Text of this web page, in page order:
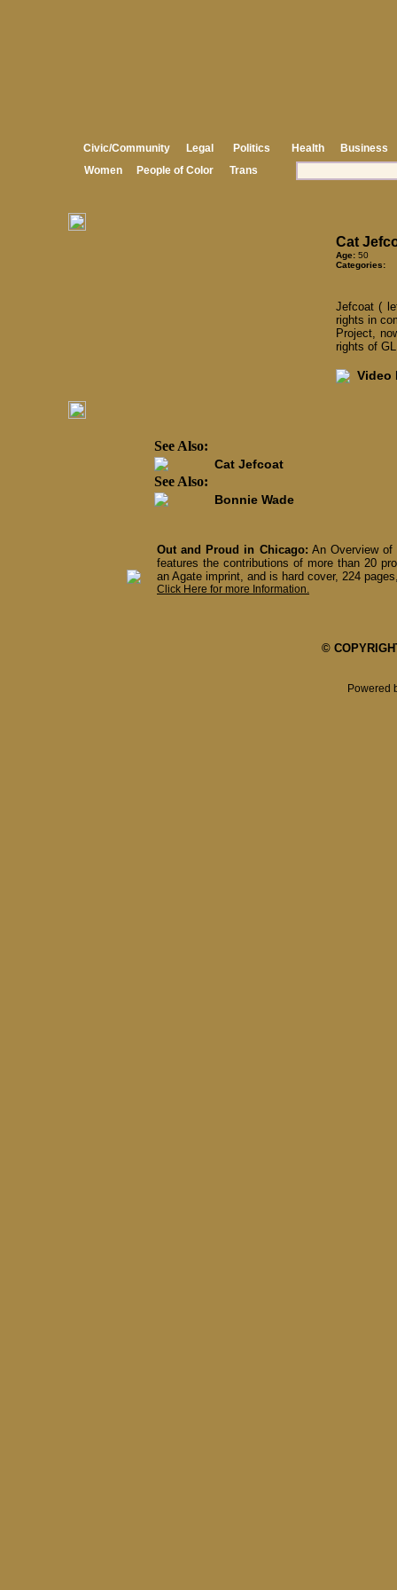
Civic/Community Legal Politics Health
Business
Women
People of Color Trans
Cat
Age:50
Categories:
Jefcoat (
rights in
Project,
rights of
Video
See Also:
Cat Jefcoat
See Also:
Bonnie Wade
Out and Proud in Chicago: An Overview
features the contributions of more than 20
an Agate imprint, and is hard cover, 224
Click Here for more Information.
©
Powered